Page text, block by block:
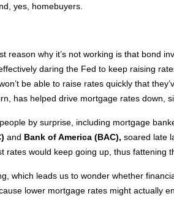
yes, homebuyers.
reason why it’s not working is that bond
daring the Fed to keep raising
be able to raise rates quickly that
has helped drive mortgage rates down,
by surprise, including mortgage
and Bank of America (BAC), soared late
rates would keep going up, thus fattening
which leads us to wonder whether
lower mortgage rates might actually